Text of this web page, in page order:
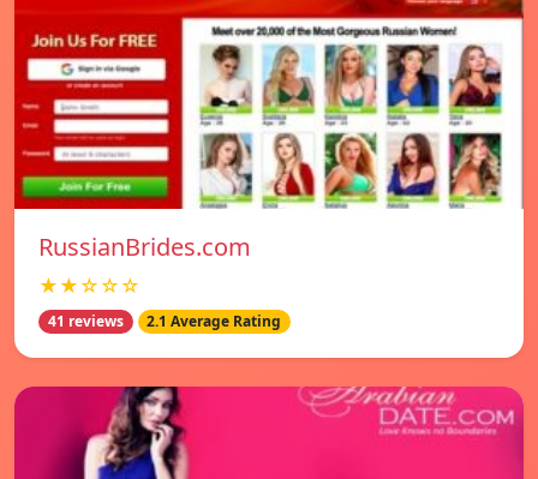
RussianBrides.com
★★☆☆☆
41 reviews 2.1 Average Rating